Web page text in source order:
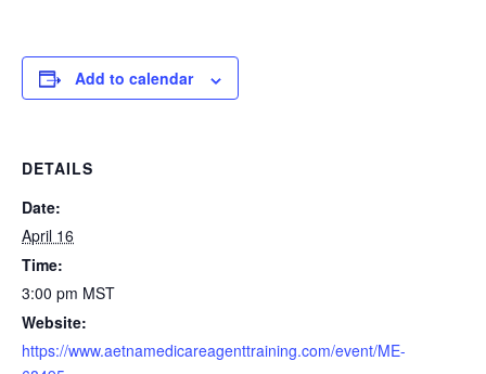
Add to calendar
DETAILS
Date:
April 16
Time:
3:00 pm MST
Website:
https://www.aetnamedicareagenttraining.com/event/ME-